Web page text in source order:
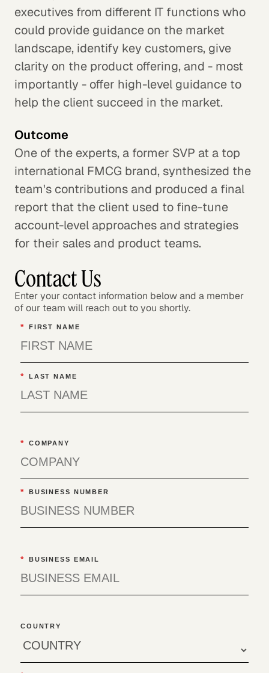
executives from different IT functions who
could provide guidance on the market
landscape, identify key customers, give
clarity on the product offering, and - most
importantly - offer high-level guidance to
help the client succeed in the market.
Outcome
One of the experts, a former SVP at a top
international FMCG brand, synthesized the
team's contributions and produced a final
report that the client used to fine-tune
account-level approaches and strategies
for their sales and product teams.
Contact Us
Enter your contact information below and a member
of our team will reach out to you shortly.
* FIRST NAME
* LAST NAME
* COMPANY
* BUSINESS NUMBER
* BUSINESS EMAIL
COUNTRY